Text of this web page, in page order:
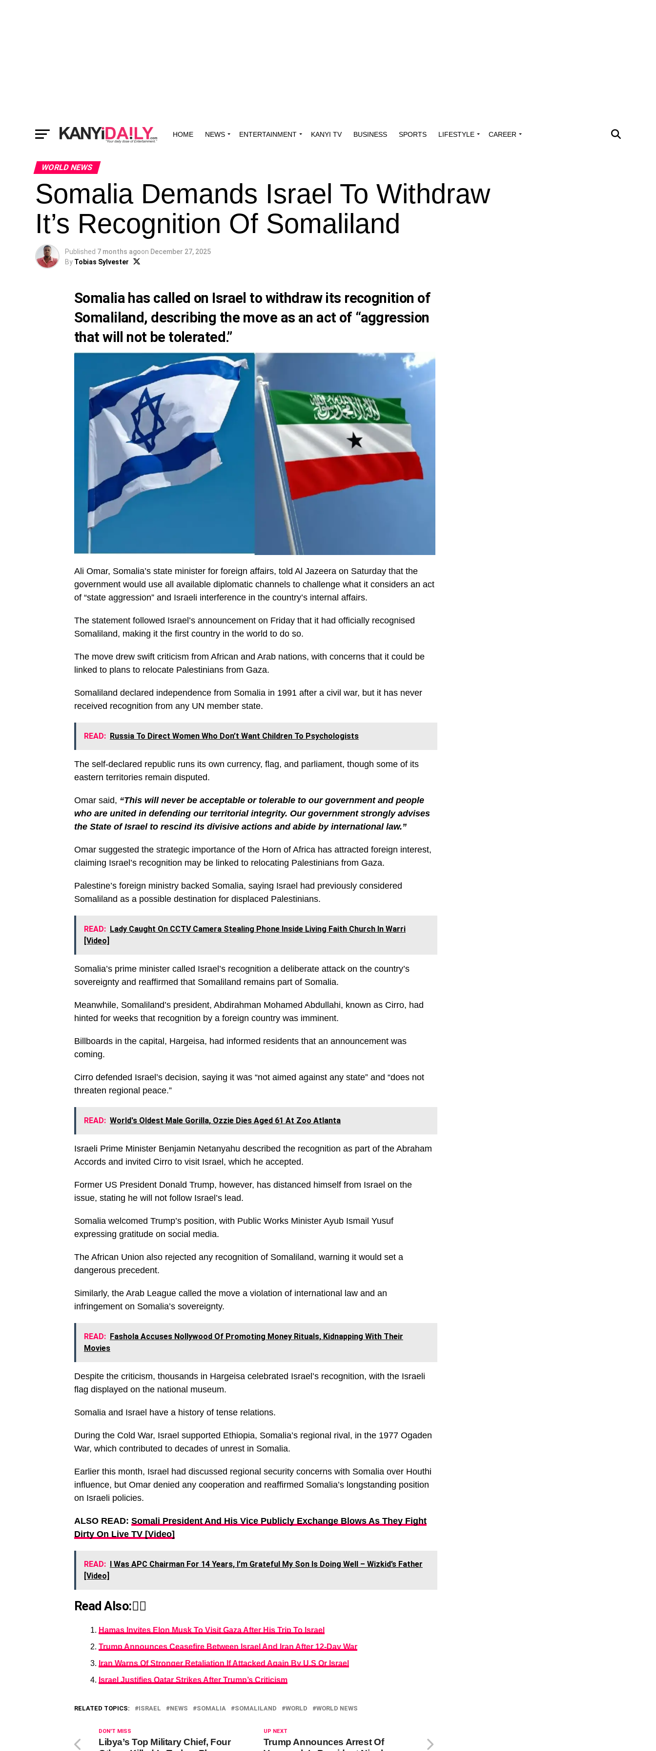
HOME NEWS ENTERTAINMENT KANYI TV BUSINESS SPORTS LIFESTYLE CAREER
WORLD NEWS
Somalia Demands Israel To Withdraw
It’s Recognition Of Somaliland
Published 7 months agoon December 27, 2025
By Tobias Sylvester
Somalia has called on Israel to withdraw its recognition of
Somaliland, describing the move as an act of “aggression
that will not be tolerated.”
Ali Omar, Somalia’s state minister for foreign affairs, told Al Jazeera on Saturday that the
government would use all available diplomatic channels to challenge what it considers an act
of “state aggression” and Israeli interference in the country’s internal affairs.
The statement followed Israel’s announcement on Friday that it had officially recognised
Somaliland, making it the first country in the world to do so.
The move drew swift criticism from African and Arab nations, with concerns that it could be
linked to plans to relocate Palestinians from Gaza.
Somaliland declared independence from Somalia in 1991 after a civil war, but it has never
received recognition from any UN member state.
READ: Russia To Direct Women Who Don’t Want Children To Psychologists
The self-declared republic runs its own currency, flag, and parliament, though some of its
eastern territories remain disputed.
Omar said, “This will never be acceptable or tolerable to our government and people
who are united in defending our territorial integrity. Our government strongly advises
the State of Israel to rescind its divisive actions and abide by international law.”
Omar suggested the strategic importance of the Horn of Africa has attracted foreign interest,
claiming Israel’s recognition may be linked to relocating Palestinians from Gaza.
Palestine’s foreign ministry backed Somalia, saying Israel had previously considered
Somaliland as a possible destination for displaced Palestinians.
READ: Lady Caught On CCTV Camera Stealing Phone Inside Living Faith Church In Warri
[Video]
Somalia’s prime minister called Israel’s recognition a deliberate attack on the country’s
sovereignty and reaffirmed that Somaliland remains part of Somalia.
Meanwhile, Somaliland’s president, Abdirahman Mohamed Abdullahi, known as Cirro, had
hinted for weeks that recognition by a foreign country was imminent.
Billboards in the capital, Hargeisa, had informed residents that an announcement was
coming.
Cirro defended Israel’s decision, saying it was “not aimed against any state” and “does not
threaten regional peace.”
READ: World's Oldest Male Gorilla, Ozzie Dies Aged 61 At Zoo Atlanta
Israeli Prime Minister Benjamin Netanyahu described the recognition as part of the Abraham
Accords and invited Cirro to visit Israel, which he accepted.
Former US President Donald Trump, however, has distanced himself from Israel on the
issue, stating he will not follow Israel’s lead.
Somalia welcomed Trump’s position, with Public Works Minister Ayub Ismail Yusuf
expressing gratitude on social media.
The African Union also rejected any recognition of Somaliland, warning it would set a
dangerous precedent.
Similarly, the Arab League called the move a violation of international law and an
infringement on Somalia’s sovereignty.
READ: Fashola Accuses Nollywood Of Promoting Money Rituals, Kidnapping With Their
Movies
Despite the criticism, thousands in Hargeisa celebrated Israel’s recognition, with the Israeli
flag displayed on the national museum.
Somalia and Israel have a history of tense relations.
During the Cold War, Israel supported Ethiopia, Somalia’s regional rival, in the 1977 Ogaden
War, which contributed to decades of unrest in Somalia.
Earlier this month, Israel had discussed regional security concerns with Somalia over Houthi
influence, but Omar denied any cooperation and reaffirmed Somalia’s longstanding position
on Israeli policies.
ALSO READ: Somali President And His Vice Publicly Exchange Blows As They Fight
Dirty On Live TV [Video]
READ:
I Was APC Chairman For 14 Years, I’m Grateful My Son Is Doing Well – Wizkid’s Father
[Video]
Read Also:👇🏾
Hamas Invites Elon Musk To Visit Gaza After His Trip To Israel
Trump Announces Ceasefire Between Israel And Iran After 12-Day War
Iran Warns Of Stronger Retaliation If Attacked Again By U.S Or Israel
Israel Justifies Qatar Strikes After Trump’s Criticism
RELATED TOPICS: ISRAEL NEWS SOMALIA SOMALILAND WORLD WORLD NEWS
UP NEXT
Trump Announces Arrest Of
DON'T MISS
Libya’s Top Military Chief, Four